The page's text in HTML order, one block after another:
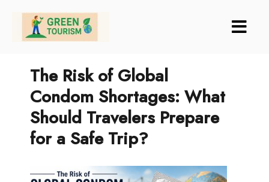
The Risk of Global
Condom Shortages: What
Should Travelers Prepare
for a Safe Trip?